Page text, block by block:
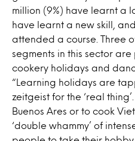
million (9%) have learnt a
have learnt a new skill,
attended a course. Three
segments in this sector
cookery holidays and
“Learning holidays are
zeitgeist for the ‘real
Buenos Ares or to cook
‘double whammy’ of